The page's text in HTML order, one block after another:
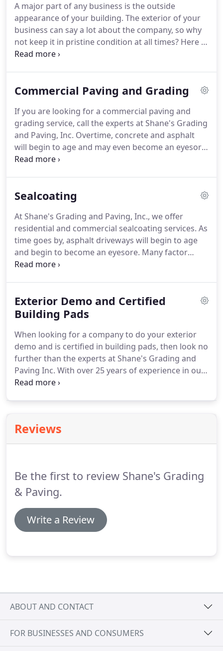
A major part of any business is the outside
appearance of your building. The exterior of your
business can say a lot about the company, so why
not keep it in pristine condition at all times? Here at
Shane's Grading and Paving, Inc, we are here to
Commercial Paving and Grading
If you are looking for a commercial paving and
grading service, call the experts at Shane's Grading
and Paving, Inc. Overtime, concrete and asphalt
will begin to age and may even become an eyesore.
If this is happening to your driveway, parking lot,
Sealcoating
At Shane's Grading and Paving, Inc., we offer
residential and commercial sealcoating services. As
time goes by, asphalt driveways will begin to age
and begin to become an eyesore. Many factor
come into play during your driveways aging
looking new and to protect it from the elements.
Exterior Demo and Certified
Building Pads
When looking for a company to do your exterior
demo and is certified in building pads, then look no
further than the experts at Shane's Grading and
Paving Inc. With over 25 years of experience in our
field, we can handle any job you may require. We
Reviews
Be the first to review Shane's Grading
& Paving.
Write a Review
ABOUT AND CONTACT
FOR BUSINESSES AND CONSUMERS